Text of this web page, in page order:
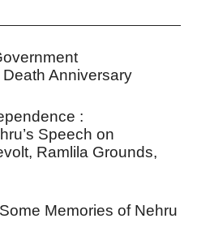
Death Anniversary
:
Speech on
Ramlila Grounds,
Memories of Nehru